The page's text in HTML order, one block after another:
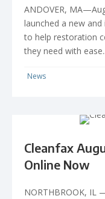
ANDOVER,
launched a new
to help restoration
they need with
News
Cleanfax
Online Now
NORTHBROOK, IL